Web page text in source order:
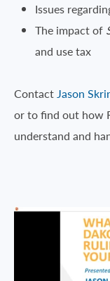
Issues
The impact of
and use tax
ContactJason
or to find out how
understand and